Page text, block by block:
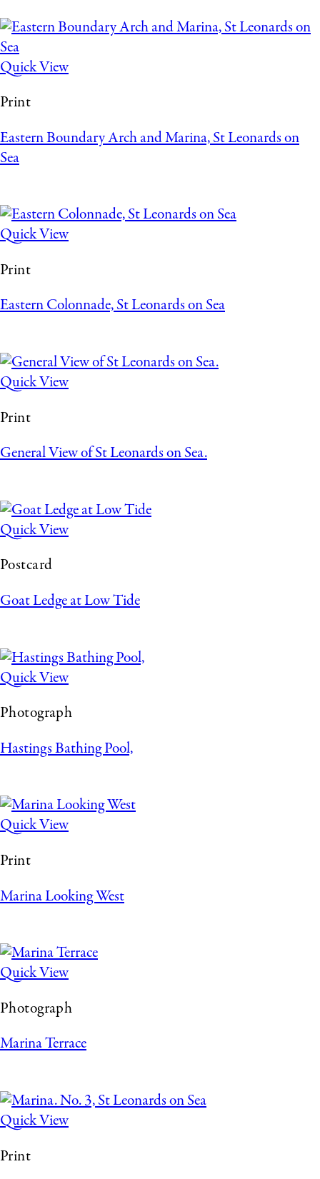
Quick View
Print
Eastern Boundary Arch and Marina, St Leonards on
Sea
Quick View
Print
Eastern Colonnade, St Leonards on Sea
Quick View
Print
General View of St Leonards on Sea.
Quick View
Postcard
Goat Ledge at Low Tide
Quick View
Photograph
Hastings Bathing Pool,
Quick View
Print
Marina Looking West
Quick View
Photograph
Marina Terrace
Quick View
Print